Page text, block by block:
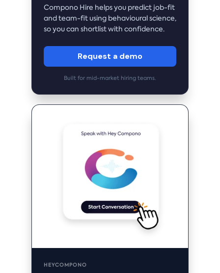
Compono Hire helps you predict job-fit
and team-fit using behavioural science,
so you can shortlist with confidence.
Request a demo
Built for mid-market hiring teams.
HEYCOMPONO